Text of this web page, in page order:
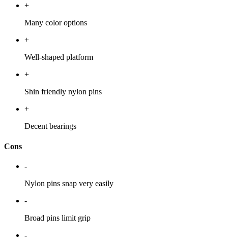
+
Many color options
+
Well-shaped platform
+
Shin friendly nylon pins
+
Decent bearings
Cons
-
Nylon pins snap very easily
-
Broad pins limit grip
-